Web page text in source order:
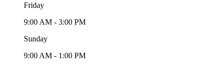
Friday
9:00 AM - 3:00 PM
Sunday
9:00 AM - 1:00 PM